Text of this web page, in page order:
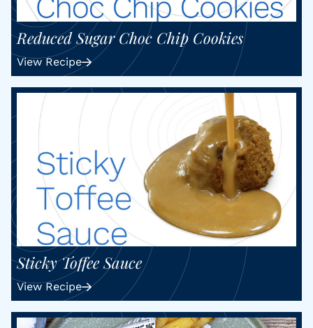
Reduced Sugar Choc Chip Cookies
View Recipe
Sticky Toffee Sauce
View Recipe